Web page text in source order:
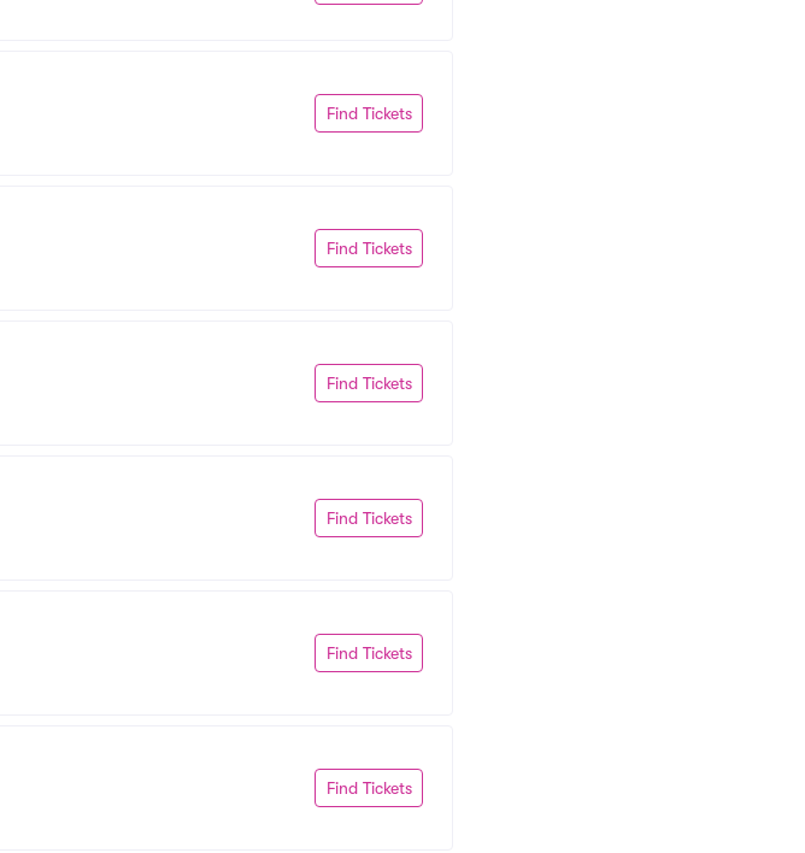
Find Tickets
Find Tickets
Find Tickets
Find Tickets
Find Tickets
Find Tickets